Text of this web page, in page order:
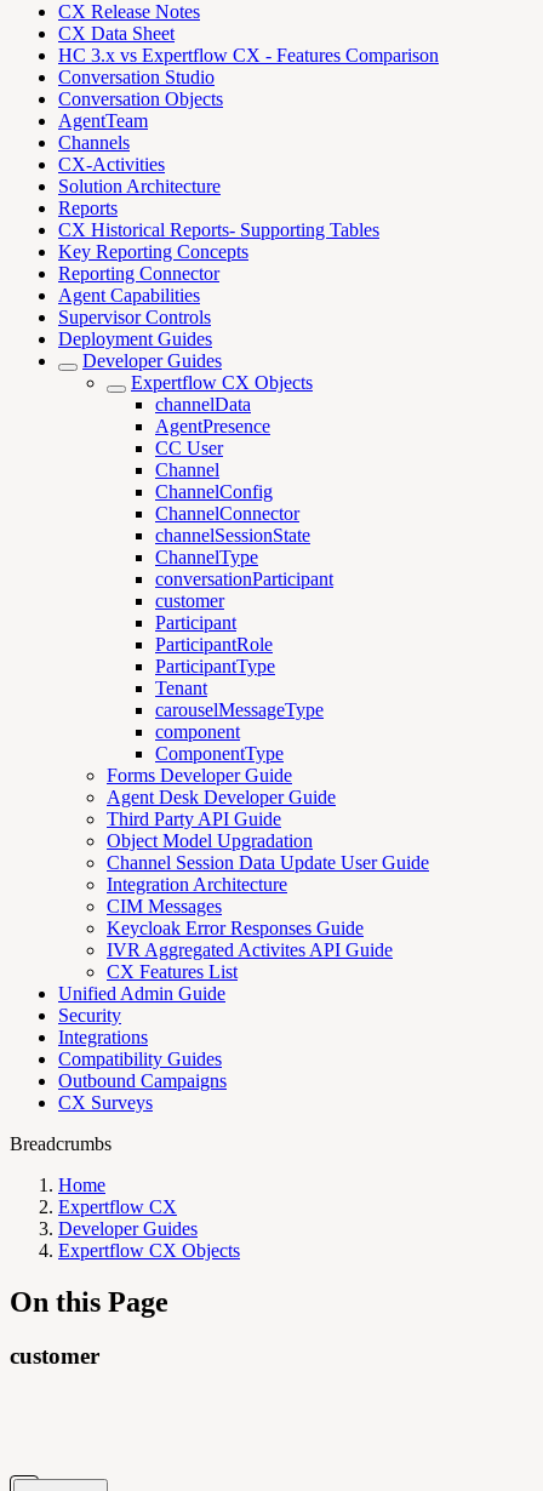
CX Release Notes
CX Data Sheet
HC 3.x vs Expertflow CX - Features Comparison
Conversation Studio
Conversation Objects
AgentTeam
Channels
CX-Activities
Solution Architecture
Reports
CX Historical Reports- Supporting Tables
Key Reporting Concepts
Reporting Connector
Agent Capabilities
Supervisor Controls
Deployment Guides
Developer Guides
Expertflow CX Objects
channelData
AgentPresence
CC User
Channel
ChannelConfig
ChannelConnector
channelSessionState
ChannelType
conversationParticipant
customer
Participant
ParticipantRole
ParticipantType
Tenant
carouselMessageType
component
ComponentType
Forms Developer Guide
Agent Desk Developer Guide
Third Party API Guide
Object Model Upgradation
Channel Session Data Update User Guide
Integration Architecture
CIM Messages
Keycloak Error Responses Guide
IVR Aggregated Activites API Guide
CX Features List
Unified Admin Guide
Security
Integrations
Compatibility Guides
Outbound Campaigns
CX Surveys
Breadcrumbs
Home
Expertflow CX
Developer Guides
Expertflow CX Objects
On this Page
customer